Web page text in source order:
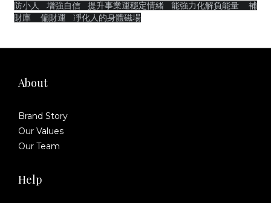
防小人 增強自信 提升事業運穩定情緒 能強力化解負能量 補
財庫 偏財運 凈化人的身體磁場
About
Brand Story
Our Values
Our Team
Help